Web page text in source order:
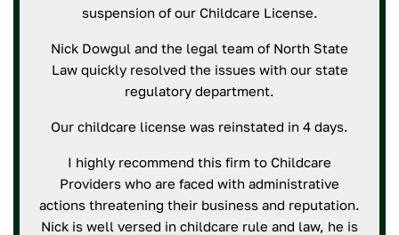
suspension of our Childcare License.
Nick Dowgul and the legal team of North State
Law quickly resolved the issues with our state
regulatory department.
Our childcare license was reinstated in 4 days.
I highly recommend this firm to Childcare
Providers who are faced with administrative
actions threatening their business and reputation.
Nick is well versed in childcare rule and law, he is